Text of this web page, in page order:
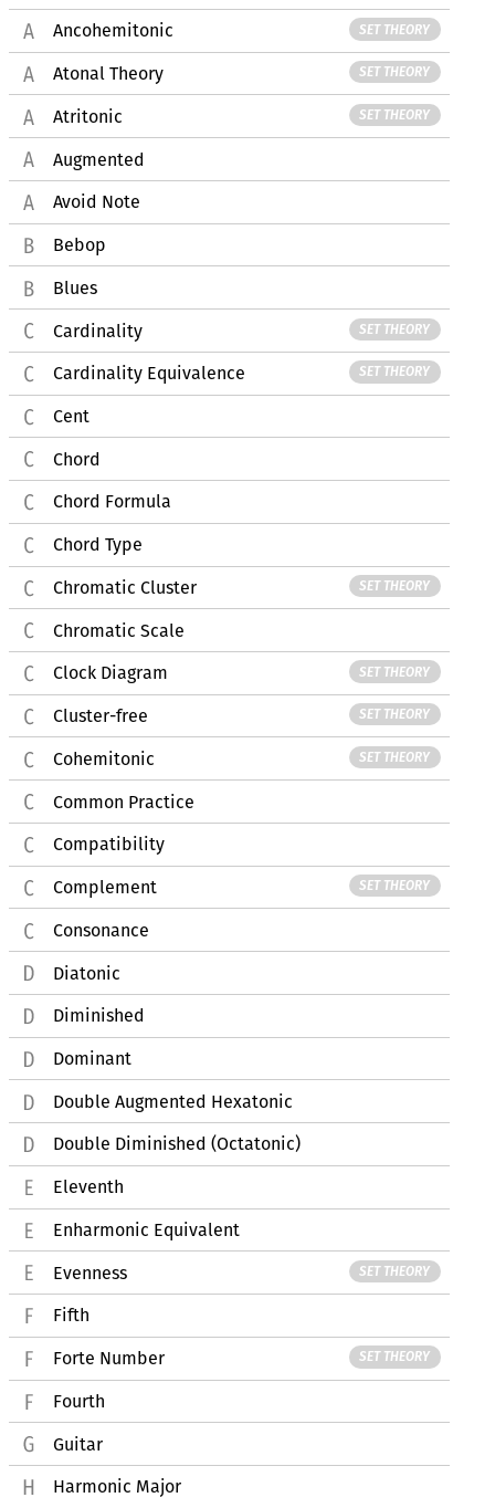
Ancohemitonic SET THEORY
Atonal Theory SET THEORY
Atritonic SET THEORY
Augmented
Avoid Note
Bebop
Blues
Cardinality SET THEORY
Cardinality Equivalence SET THEORY
Cent
Chord
Chord Formula
Chord Type
Chromatic Cluster SET THEORY
Chromatic Scale
Clock Diagram SET THEORY
Cluster-free SET THEORY
Cohemitonic SET THEORY
Common Practice
Compatibility
Complement SET THEORY
Consonance
Diatonic
Diminished
Dominant
Double Augmented Hexatonic
Double Diminished (Octatonic)
Eleventh
Enharmonic Equivalent
Evenness SET THEORY
Fifth
Forte Number SET THEORY
Fourth
Guitar
Harmonic Major